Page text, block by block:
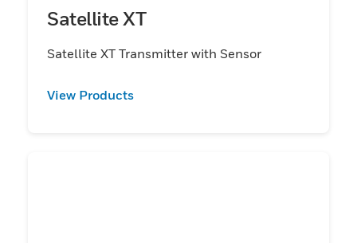
Satellite XT
Satellite XT Transmitter with Sensor
View Products